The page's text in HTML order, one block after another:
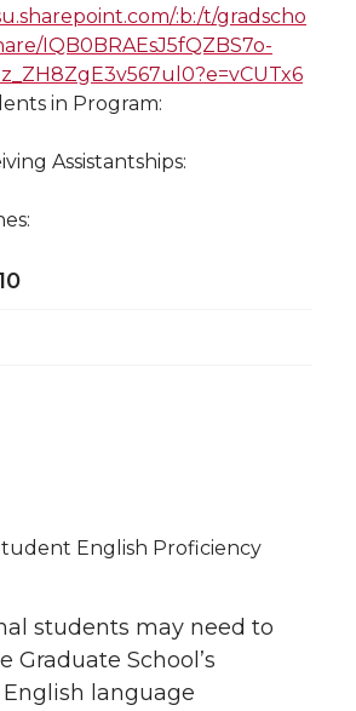
:b:/t/gradscho
IQB0BRAEsJ5fQZBS7o-
in Program:
Assistantships:
English Proficiency
students may need to
Graduate School’s
language